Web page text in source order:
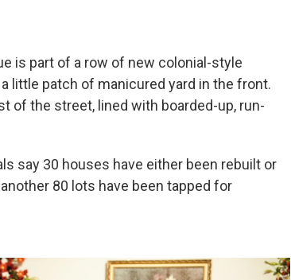
is part of a row of new colonial-style
little patch of manicured yard in the front.
of the street, lined with boarded-up, run-
say 30 houses have either been rebuilt or
80 lots have been tapped for